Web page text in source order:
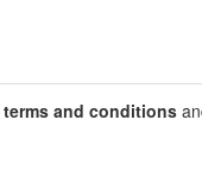
terms and conditions